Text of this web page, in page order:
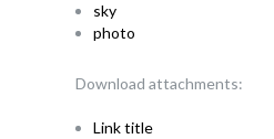
sky
photo
Download attachments:
Link title